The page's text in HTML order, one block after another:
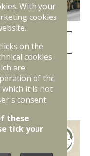
Service
With your
cookies
on the
cookies
are
of the
it is not
consent.
these
tick your